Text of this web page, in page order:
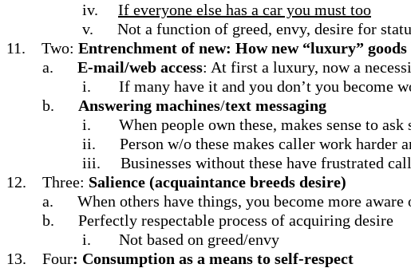
iv.
If everyone else has a car you must too
v.
Not a function of greed, envy, desire for
11.
Two: Entrenchment of new: How new “luxury” goods
a.
E-mail/web access: At first a luxury, now a
i.
If many have it and you don’t you become
b.
Answering machines/text messaging
i.
When people own these, makes sense to
ii.
Person w/o these makes caller work harder
iii.
Businesses without these have frustrated
12.
Three: Salience (acquaintance breeds desire)
a.
When others have things, you become more
b.
Perfectly respectable process of acquiring desire
i.
Not based on greed/envy
13.
Four: Consumption as a means to self-respect